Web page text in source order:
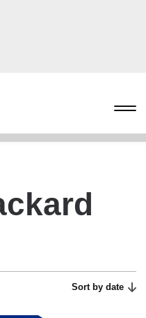
Sort by date